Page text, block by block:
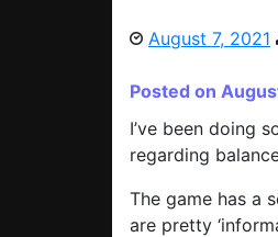
August 7, 2021
Posted on
I’ve been doing
regarding
The game has a
are pretty